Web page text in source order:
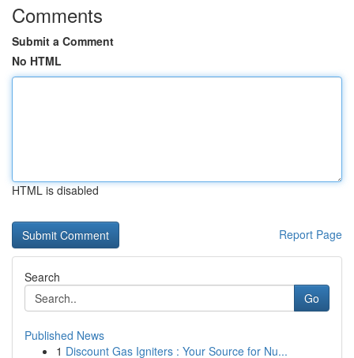
Comments
Submit a Comment
No HTML
HTML is disabled
Report Page
Search
Go
Published News
1 Discount Gas Igniters : Your Source for Nu...